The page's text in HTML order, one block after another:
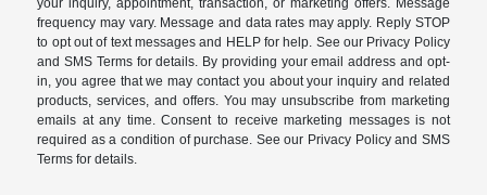
frequency may vary. Message and data rates may apply. Reply STOP
to opt out of text messages and HELP for help. See our Privacy Policy
and SMS Terms for details. By providing your email address and opt-
in, you agree that we may contact you about your inquiry and related
products, services, and offers. You may unsubscribe from marketing
emails at any time. Consent to receive marketing messages is not
required as a condition of purchase. See our Privacy Policy and SMS
Terms for details.